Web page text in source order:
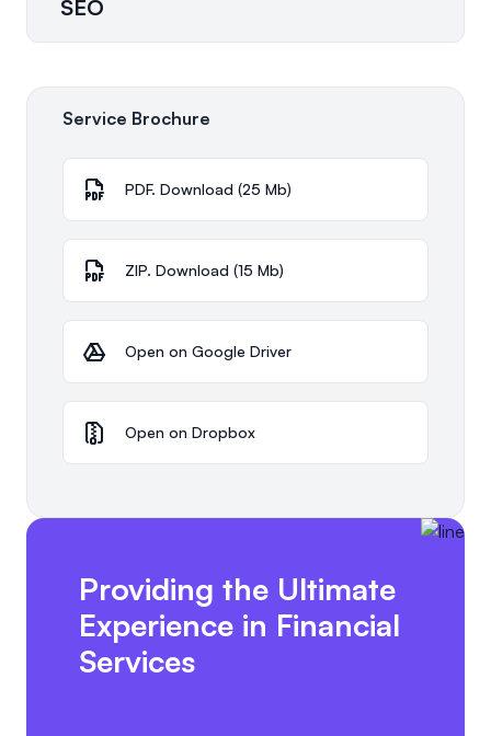
SEO
Service Brochure
PDF. Download (25 Mb)
ZIP. Download (15 Mb)
Open on Google Driver
Open on Dropbox
Providing the Ultimate
Experience in Financial
Services